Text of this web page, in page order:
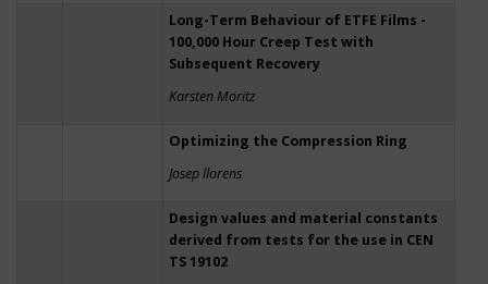
Long-Term Behaviour of ETFE Films -
100,000 Hour Creep Test with
Subsequent Recovery
Karsten Moritz
Optimizing the Compression Ring
Josep llorens
Design values and material constants
derived from tests for the use in CEN
TS 19102